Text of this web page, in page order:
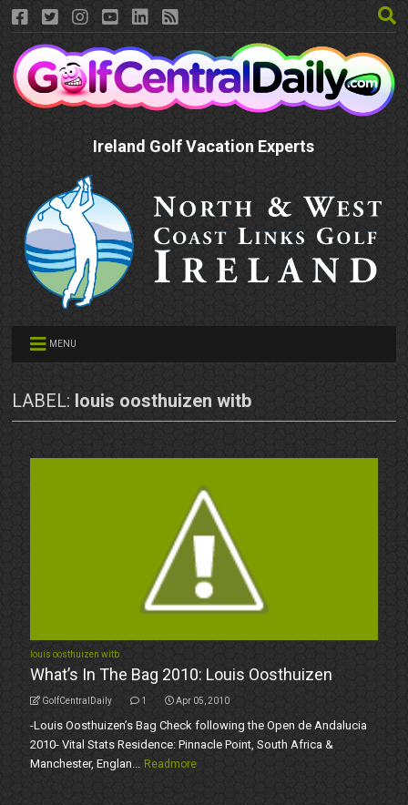
Ireland Golf Vacation Experts
MENU
LABEL: louis oosthuizen witb
louis oosthuizen witb
What’s In The Bag 2010: Louis Oosthuizen
GolfCentralDaily 1 Apr 05, 2010
-Louis Oosthuizen’s Bag Check following the Open de Andalucia
2010- Vital Stats Residence: Pinnacle Point, South Africa &
Manchester, Englan... Readmore